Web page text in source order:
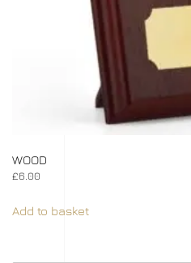
WOOD
£6.00
Add to basket